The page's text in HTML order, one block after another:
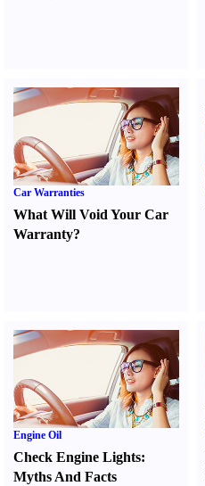
Car Warranties
What Will Void Your Car
Warranty?
Engine Oil
Check Engine Lights:
Myths And Facts